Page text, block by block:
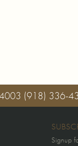
(918) 336-
Signup